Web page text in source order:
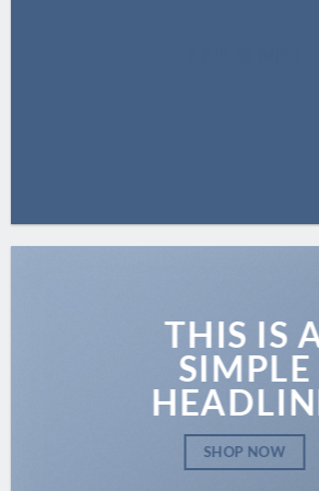
THIS IS
SIMPLE
SHOP NOW